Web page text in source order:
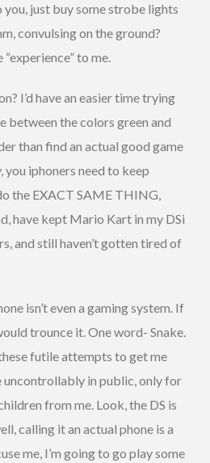
you, just buy some strobe lights
convulsing on the ground?
to me.
I’d have an easier time trying
between the colors green and
than find an actual good game
you iphoners need to keep
the EXACT SAME THING,
have kept Mario Kart in my DSi
and still haven’t gotten tired of
isn’t even a gaming system. If
trounce it. One word- Snake.
futile attempts to get me
uncontrollably in public, only for
from me. Look, the DS is
calling it an actual phone is a
me, I’m going to go play some